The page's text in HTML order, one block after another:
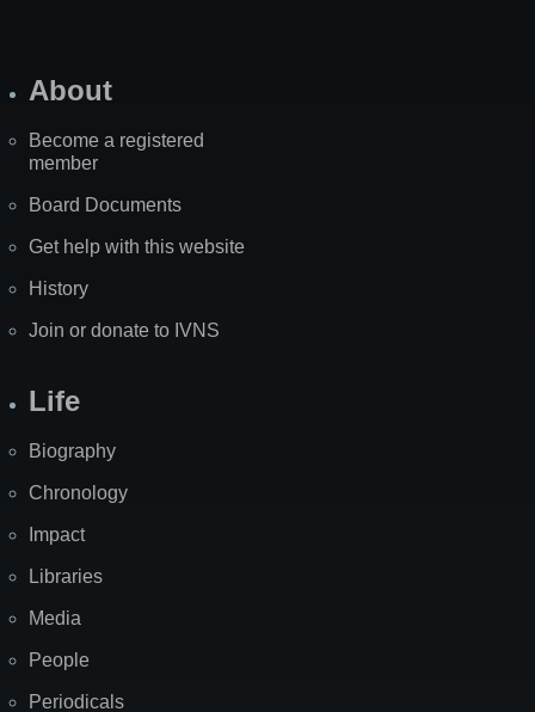
About
Become a registered
member
Board Documents
Get help with this website
History
Join or donate to IVNS
Life
Biography
Chronology
Impact
Libraries
Media
People
Periodicals